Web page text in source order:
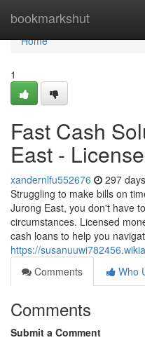
bookmarkshut
Home
Home
1
Fast Cash
East -
xandernlfu552676 297
Struggling to make bills on
Jurong East, you don't have
circumstances. Licensed
cash loans to help you
https://
Comments
Who
Comments
Submit a Comment